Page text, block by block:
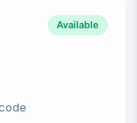
Available